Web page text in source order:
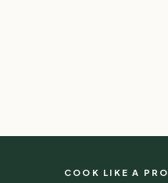
COOK LIKE A PRO